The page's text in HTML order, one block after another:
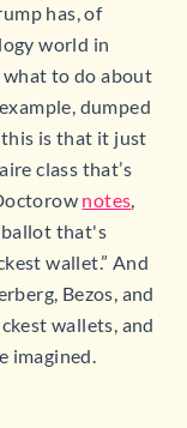
has, of
world in
what to do about
dumped
is that it just
class that’s
notes,
ballot that's
wallet.” And
Bezos, and
wallets, and
imagined.